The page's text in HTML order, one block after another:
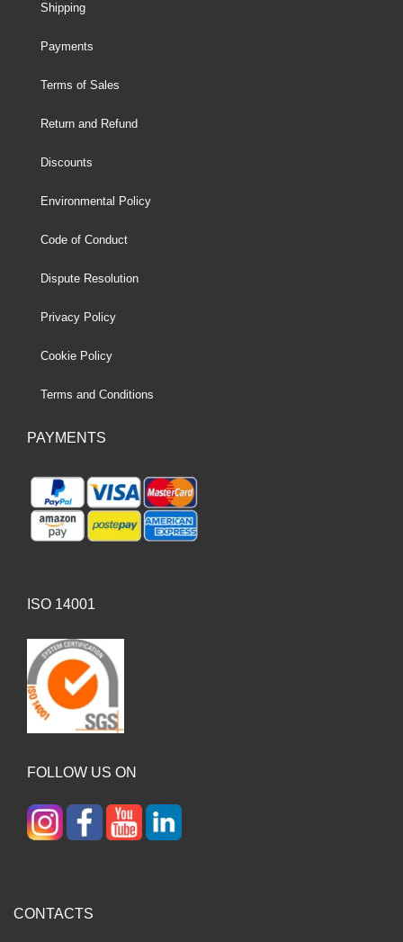
Shipping
Payments
Terms of Sales
Return and Refund
Discounts
Environmental Policy
Code of Conduct
Dispute Resolution
Privacy Policy
Cookie Policy
Terms and Conditions
PAYMENTS
ISO 14001
FOLLOW US ON
CONTACTS